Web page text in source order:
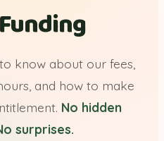
know about our fees,
and how to make
No hidden
surprises.